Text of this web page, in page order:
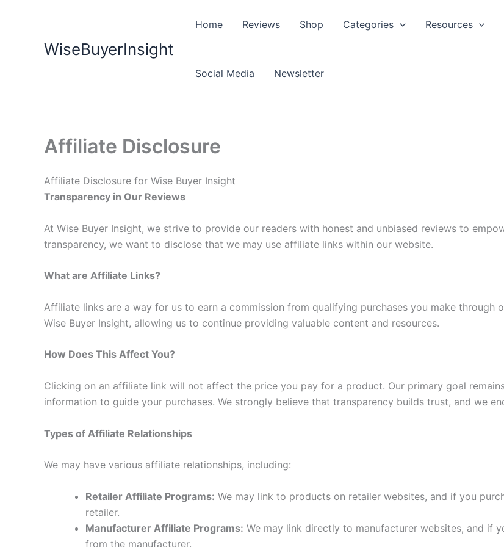
WiseBuyerInsight
Home Reviews Shop Categories Resources
Social Media Newsletter
Affiliate Disclosure
Affiliate Disclosure for Wise Buyer Insight
Transparency in Our Reviews
At Wise Buyer Insight, we strive to provide our readers with honest and unbiased reviews to
transparency, we want to disclose that we may use affiliate links within our website.
What are Affiliate Links?
Affiliate links are a way for us to earn a commission from qualifying purchases you make through
Wise Buyer Insight, allowing us to continue providing valuable content and resources.
How Does This Affect You?
Clicking on an affiliate link will not affect the price you pay for a product. Our primary goal
information to guide your purchases. We strongly believe that transparency builds trust, and we
Types of Affiliate Relationships
We may have various affiliate relationships, including:
Retailer Affiliate Programs: We may link to products on retailer websites, and if you
retailer.
Manufacturer Affiliate Programs: We may link directly to manufacturer websites, and if
from the manufacturer.